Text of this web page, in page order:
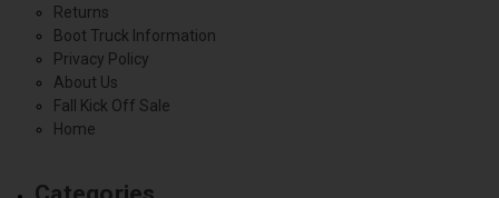
Returns
Boot Truck Information
Privacy Policy
About Us
Fall Kick Off Sale
Home